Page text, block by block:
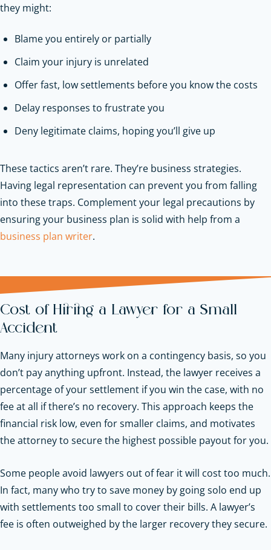
they might:
Blame you entirely or partially
Claim your injury is unrelated
Offer fast, low settlements before you know the costs
Delay responses to frustrate you
Deny legitimate claims, hoping you’ll give up
These tactics aren’t rare. They’re business strategies.
Having legal representation can prevent you from falling
into these traps. Complement your legal precautions by
ensuring your business plan is solid with help from a
business plan writer.
Cost of Hiring a Lawyer for a Small
Accident
Many injury attorneys work on a contingency basis, so you
don’t pay anything upfront. Instead, the lawyer receives a
percentage of your settlement if you win the case, with no
fee at all if there’s no recovery. This approach keeps the
financial risk low, even for smaller claims, and motivates
the attorney to secure the highest possible payout for you.
Some people avoid lawyers out of fear it will cost too much.
In fact, many who try to save money by going solo end up
with settlements too small to cover their bills. A lawyer’s
fee is often outweighed by the larger recovery they secure.